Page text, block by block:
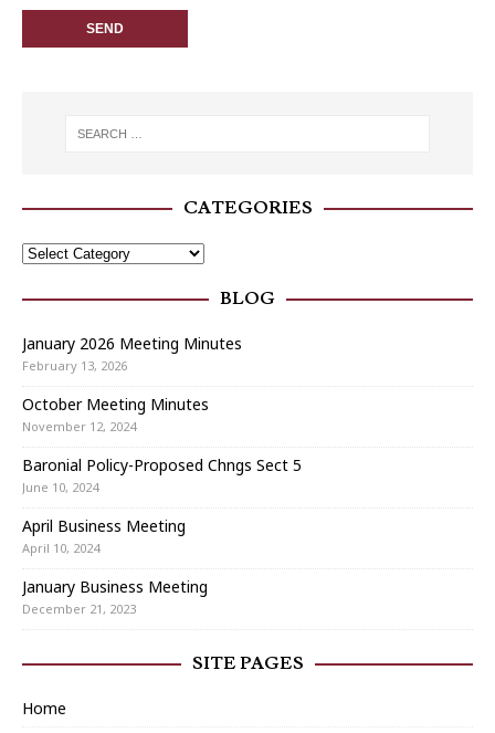
CATEGORIES
BLOG
January 2026 Meeting Minutes
February 13, 2026
October Meeting Minutes
November 12, 2024
Baronial Policy-Proposed Chngs Sect 5
June 10, 2024
April Business Meeting
April 10, 2024
January Business Meeting
December 21, 2023
SITE PAGES
Home